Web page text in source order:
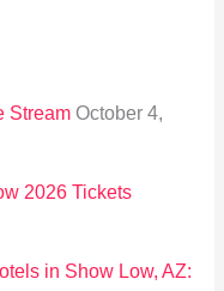
Stream October 4,
2026 Tickets
in Show Low, AZ: